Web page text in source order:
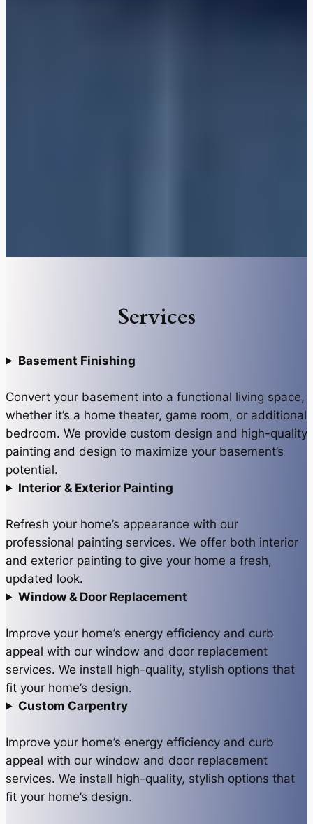
Services
Basement Finishing
Convert your basement into a functional living space,
whether it’s a home theater, game room, or additional
bedroom. We provide custom design and high-quality
painting and design to maximize your basement’s
potential.
Interior & Exterior Painting
Refresh your home’s appearance with our
professional painting services. We offer both interior
and exterior painting to give your home a fresh,
updated look.
Window & Door Replacement
Improve your home’s energy efficiency and curb
appeal with our window and door replacement
services. We install high-quality, stylish options that
fit your home’s design.
Custom Carpentry
Improve your home’s energy efficiency and curb
appeal with our window and door replacement
services. We install high-quality, stylish options that
fit your home’s design.